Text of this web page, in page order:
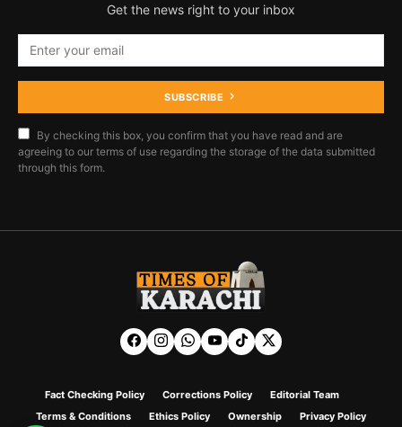
Get the news right to your inbox
SUBSCRIBE
By checking this box, you confirm that you have read and are
agreeing to our terms of use regarding the storage of the data submitted
through this form.
Fact Checking Policy Corrections Policy
Editorial Team
Terms & Conditions
Ethics Policy Ownership Privacy Policy